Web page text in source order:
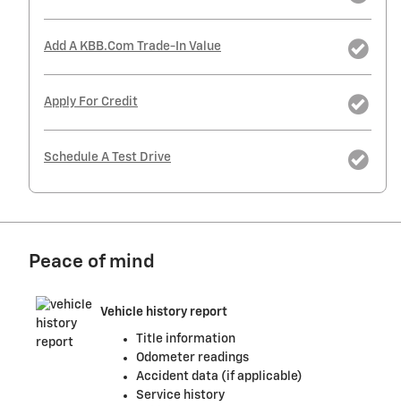
Add A KBB.com Trade-In Value
Apply For Credit
Schedule A Test Drive
Peace of mind
Vehicle history report
Title information
Odometer readings
Accident data (if applicable)
Service history